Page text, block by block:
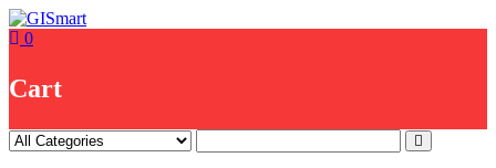
Skip
to 0
Cart